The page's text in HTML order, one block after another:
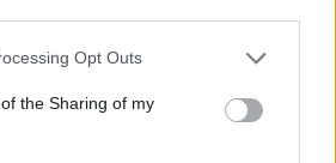
Opt Outs
the Sharing of my
the spinach, cover with a lid
until wilted. Transfer to a
out as much liquid as you can.